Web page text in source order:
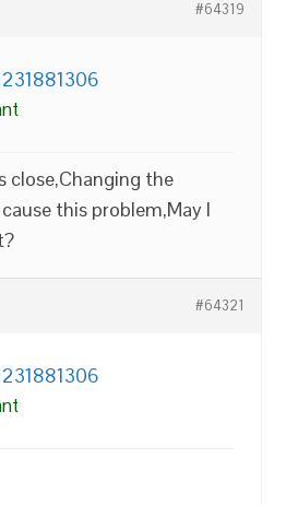
#64319
close,Changing the
this problem,May I
#64321